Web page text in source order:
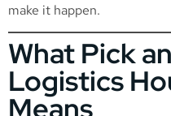
make it happen.
What Pick
Logistics
Means